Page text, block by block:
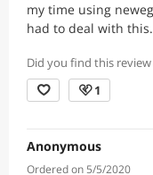
my time using
had to deal with this.
Did you find this
1
Anonymous
Ordered on 5/5/2020